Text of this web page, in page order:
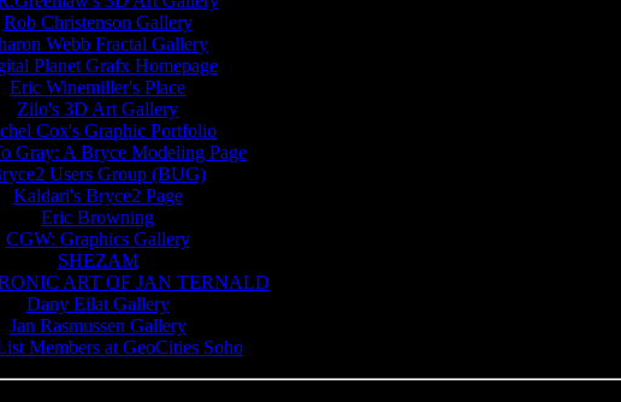
Rob Christenson Gallery
Webb Fractal Gallery
Planet Grafx Homepage
Eric Winemiller's Place
Zilo's 3D Art Gallery
Cox's Graphic Portfolio
Gray: A Bryce Modeling Page
Users Group (BUG)
Kaldari's Bryce2 Page
Eric Browning
CGW: Graphics Gallery
SHEZAM
ART OF JAN TERNALD
Dany Eilat Gallery
Jan Rasmussen Gallery
Members at GeoCities Soho